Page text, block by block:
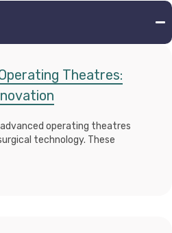
Theatres:
operating theatres
technology. These